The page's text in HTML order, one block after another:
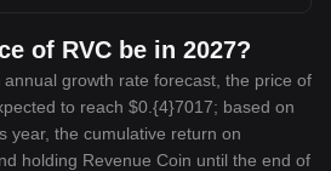
of RVC be in 2027?
growth rate forecast, the price of
to reach $0.{4}7017; based on
year, the cumulative return on
holding Revenue Coin until the end of